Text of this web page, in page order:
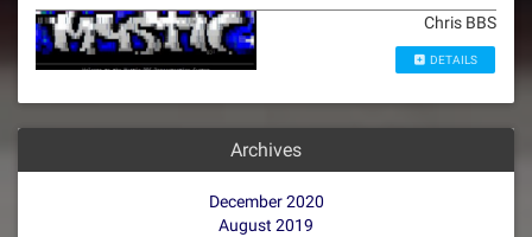
Chris BBS
DETAILS
Archives
December 2020
August 2019